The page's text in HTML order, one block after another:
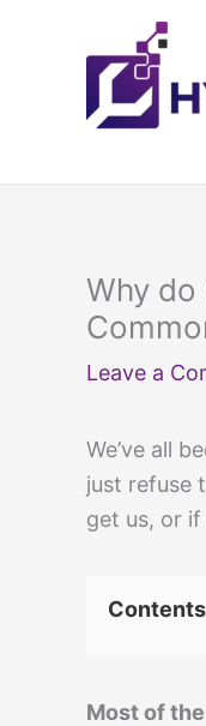
Why
Leave a
We’ve all
just refuse
get us, or
Contents
Most of